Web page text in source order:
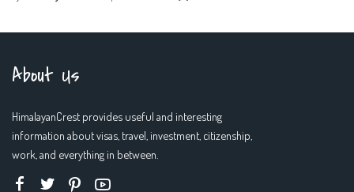
About Us
HimalayanCrest provides useful and interesting
information about visas, travel, investment, citizenship,
work, and everything in between.